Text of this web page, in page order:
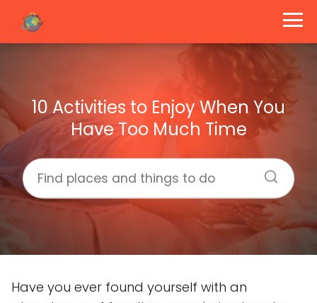
10 Activities to Enjoy When You
Have Too Much Time
Have you ever found yourself with an